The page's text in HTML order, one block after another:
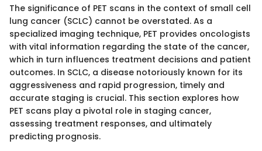
The significance of PET scans in the context of small cell
lung cancer (SCLC) cannot be overstated. As a
specialized imaging technique, PET provides oncologists
with vital information regarding the state of the cancer,
which in turn influences treatment decisions and patient
outcomes. In SCLC, a disease notoriously known for its
aggressiveness and rapid progression, timely and
accurate staging is crucial. This section explores how
PET scans play a pivotal role in staging cancer,
assessing treatment responses, and ultimately
predicting prognosis.